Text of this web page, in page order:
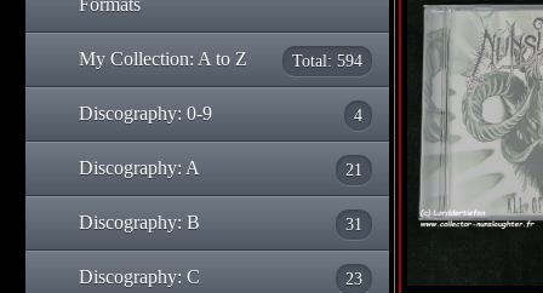
Formats
My Collection: A to Z Total: 594
Discography: 0-9 4
Discography: A 21
Discography: B 31
Discography: C 23